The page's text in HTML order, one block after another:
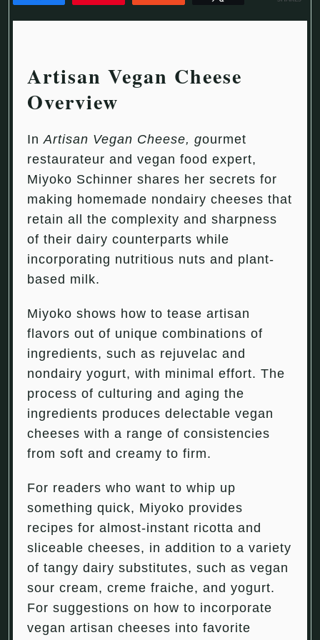
Artisan Vegan Cheese
Overview
InArtisan Vegan Cheese, gourmet
restaurateur and vegan food expert,
Miyoko Schinner shares her secrets for
making homemade nondairy cheeses that
retain all the complexity and sharpness
of their dairy counterparts while
incorporating nutritious nuts and plant-
based milk.
Miyoko shows how to tease artisan
flavors out of unique combinations of
ingredients, such as rejuvelac and
nondairy yogurt, with minimal effort. The
process of culturing and aging the
ingredients produces delectable vegan
cheeses with a range of consistencies
from soft and creamy to firm.
For readers who want to whip up
something quick, Miyoko provides
recipes for almost-instant ricotta and
sliceable cheeses, in addition to a variety
of tangy dairy substitutes, such as vegan
sour cream, creme fraiche, and yogurt.
For suggestions on how to incorporate
vegan artisan cheeses into favorite